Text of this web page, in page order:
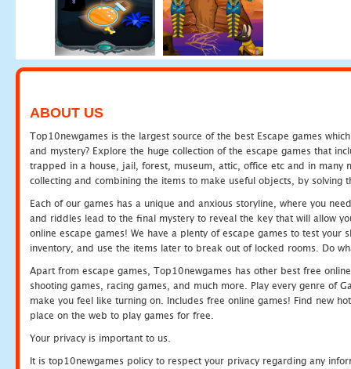
ABOUT US
Top10newgames is the largest source of the best Escape games
and mystery? Explore the huge collection of the escape games that
trapped in a house, jail, forest, museum, attic, office etc and in many
collecting and combining the items to make useful objects, by solving
Each of our games has a unique and anxious storyline, where you
and riddles lead to the final mystery to reveal the key that will allow
online escape games! We have a plenty of escape games to test
inventory, and use the items later to break out of locked rooms. Do
Apart from escape games, Top10newgames has other best free
shooting games, racing games, and much more. Play every genre of
make you feel like turning on. Includes free online games! Find new
place on the web to play games for free.
Your privacy is important to us.
It is top10newgames policy to respect your privacy regarding any